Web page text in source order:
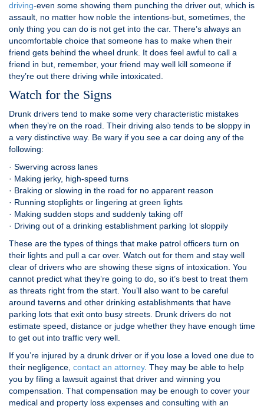
driving-even some showing them punching the driver out, which is
assault, no matter how noble the intentions-but, sometimes, the
only thing you can do is not get into the car. There’s always an
uncomfortable choice that someone has to make when their
friend gets behind the wheel drunk. It does feel awful to call a
friend in but, remember, your friend may well kill someone if
they’re out there driving while intoxicated.
Watch for the Signs
Drunk drivers tend to make some very characteristic mistakes
when they’re on the road. Their driving also tends to be sloppy in
a very distinctive way. Be wary if you see a car doing any of the
following:
· Swerving across lanes
· Making jerky, high-speed turns
· Braking or slowing in the road for no apparent reason
· Running stoplights or lingering at green lights
· Making sudden stops and suddenly taking off
· Driving out of a drinking establishment parking lot sloppily
These are the types of things that make patrol officers turn on
their lights and pull a car over. Watch out for them and stay well
clear of drivers who are showing these signs of intoxication. You
cannot predict what they’re going to do, so it’s best to treat them
as threats right from the start. You’ll also want to be careful
around taverns and other drinking establishments that have
parking lots that exit onto busy streets. Drunk drivers do not
estimate speed, distance or judge whether they have enough time
to get out into traffic very well.
If you’re injured by a drunk driver or if you lose a loved one due to
their negligence, contact an attorney. They may be able to help
you by filing a lawsuit against that driver and winning you
compensation. That compensation may be enough to cover your
medical and property loss expenses and consulting with an